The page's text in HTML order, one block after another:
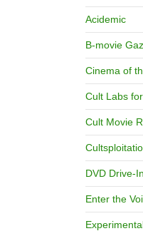
Acidemic
B-movie
Cinema of
Cult Labs
Cult Movie
DVD Drive-In
Enter the